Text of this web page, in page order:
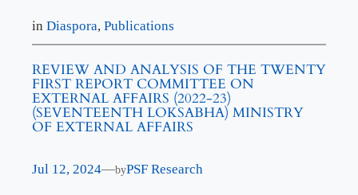
in Diaspora, Publications
REVIEW AND ANALYSIS OF THE TWENTY
FIRST REPORT COMMITTEE ON
EXTERNAL AFFAIRS (2022-23)
(SEVENTEENTH LOKSABHA) MINISTRY
OF EXTERNAL AFFAIRS
Jul 12, 2024—byPSF Research